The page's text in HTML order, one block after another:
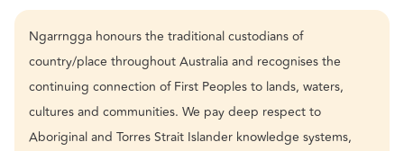
Ngarrngga honours the traditional custodians of
country/place throughout Australia and recognises the
continuing connection of First Peoples to lands, waters,
cultures and communities. We pay deep respect to
Aboriginal and Torres Strait Islander knowledge systems,